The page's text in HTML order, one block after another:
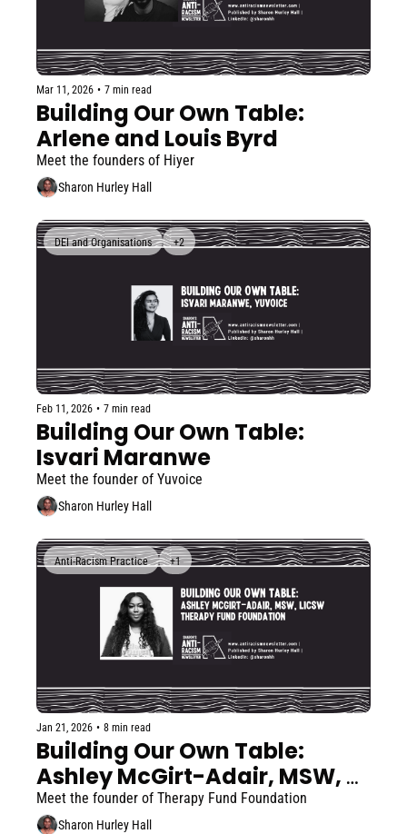
Mar 11, 2026 • 7 min read
Building Our Own Table:
Arlene and Louis Byrd
Meet the founders of Hiyer
Sharon Hurley Hall
DEI and Organisations +2
Feb 11, 2026 • 7 min read
Building Our Own Table:
Isvari Maranwe
Meet the founder of Yuvoice
Sharon Hurley Hall
Anti-Racism Practice +1
Jan 21, 2026 • 8 min read
Building Our Own Table:
Ashley McGirt-Adair, MSW,
LICSW
Sharon Hurley Hall